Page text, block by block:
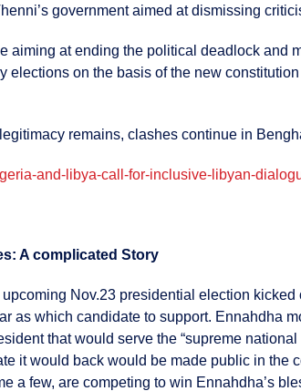
government aimed at dismissing
aiming at ending the political deadlock and
on the basis of the new
remains, clashes continue in
and-libya-call-for-inclusive-libyan-
A complicated Story
Nov.23 presidential election
as which candidate to support. Ennahdha
that would serve the “supreme
it would back would be made public in
a few, are competing to win Ennahdha’s